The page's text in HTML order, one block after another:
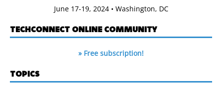
June 17-19, 2024 • Washington, DC
TECHCONNECT ONLINE COMMUNITY
» Free subscription!
TOPICS